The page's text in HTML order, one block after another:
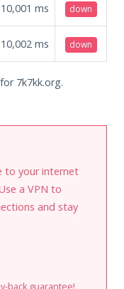
10,001 ms down
10,002 ms down
7k7kk.org.
to your internet
a VPN to
and stay
back guarantee!